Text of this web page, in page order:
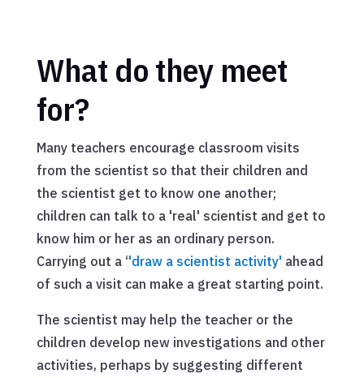
What do they meet
for?
Many teachers encourage classroom visits
from the scientist so that their children and
the scientist get to know one another;
children can talk to a 'real' scientist and get to
know him or her as an ordinary person.
Carrying out a ‘'draw a scientist activity' ahead
of such a visit can make a great starting point.
The scientist may help the teacher or the
children develop new investigations and other
activities, perhaps by suggesting different